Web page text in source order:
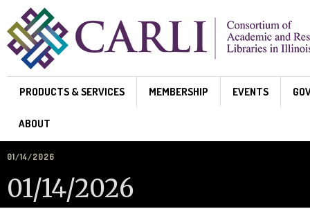
Skip to main content
PRODUCTS & SERVICES MEMBERSHIP EVENTS
ABOUT
01/14/2026
01/14/2026